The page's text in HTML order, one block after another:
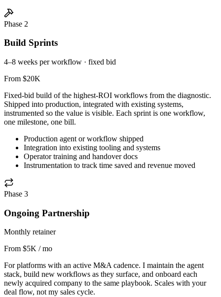
Phase 2
Build Sprints
4–8 weeks per workflow · fixed bid
From $20K
Fixed-bid build of the highest-ROI workflows from the diagnostic.
Shipped into production, integrated with existing systems,
instrumented so the value is visible. Each sprint is one workflow,
one milestone, one bill.
Production agent or workflow shipped
Integration into existing tooling and systems
Operator training and handover docs
Instrumentation to track time saved and revenue moved
Phase 3
Ongoing Partnership
Monthly retainer
From $5K / mo
For platforms with an active M&A cadence. I maintain the agent
stack, build new workflows as they surface, and onboard each
newly acquired company to the same playbook. Scales with your
deal flow, not my sales cycle.